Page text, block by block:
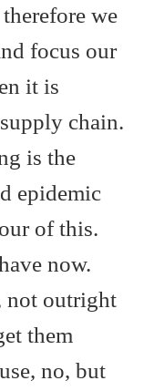
we
focus our
it is
chain.
is the
epidemic
of this.
now.
not outright
them
no, but